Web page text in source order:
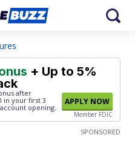
+ Up to 5%
after
in your first 3
opening.
APPLY NOW
Member FDIC
SPONSORED